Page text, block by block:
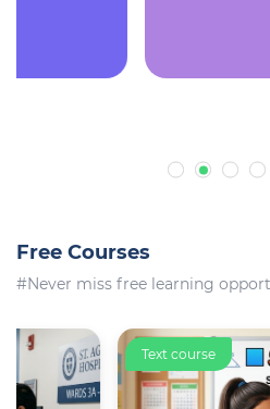
Business
Free Courses
#Never miss free learning
Text course